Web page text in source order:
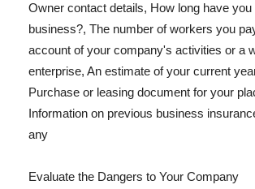
Owner contact details, How long have
business?, The number of workers you
account of your company's activities or a
enterprise, An estimate of your current
Purchase or leasing document for your
Information on previous business
any
Evaluate the Dangers to Your Company